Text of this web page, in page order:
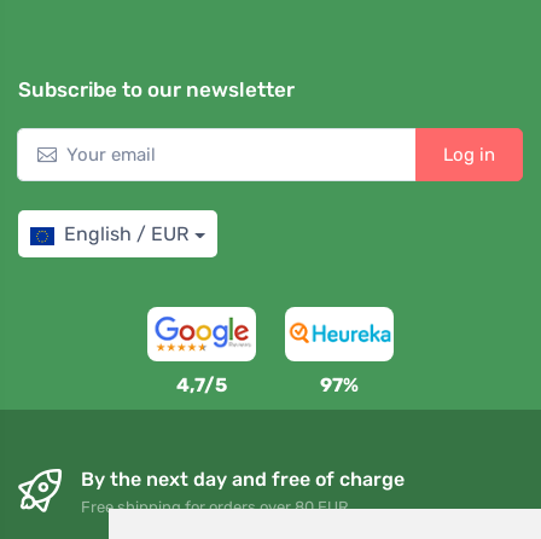
Subscribe to our newsletter
Log in
English / EUR
4,7/5 97%
By the next day and free of charge
Free shipping for orders over 80 EUR